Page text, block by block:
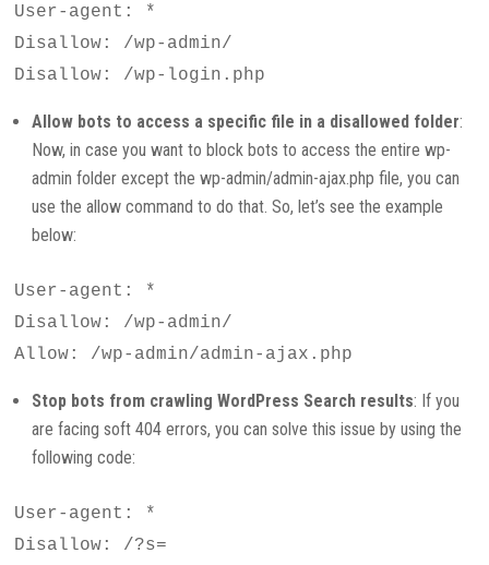
User-agent: *
Disallow: /wp-admin/
Disallow: /wp-login.php
Allow bots to access a specific file in a disallowed folder:
Now, in case you want to block bots to access the entire wp-
admin folder except the wp-admin/admin-ajax.php file, you can
use the allow command to do that. So, let’s see the example
below:
User-agent: *
Disallow: /wp-admin/
Allow: /wp-admin/admin-ajax.php
Stop bots from crawling WordPress Search results: If you
are facing soft 404 errors, you can solve this issue by using the
following code:
User-agent: *
Disallow: /?s=